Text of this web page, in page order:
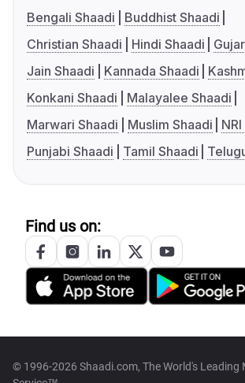
Bengali Shaadi
Buddhist Shaadi
Christian Shaadi
Hindi Shaadi
Jain Shaadi
Kannada Shaadi
Konkani Shaadi
Malayalee Shaadi
Marwari Shaadi
Muslim Shaadi
Punjabi Shaadi
Tamil Shaadi
Find us on:
© 1996-2026 Shaadi.com, The World's Leading